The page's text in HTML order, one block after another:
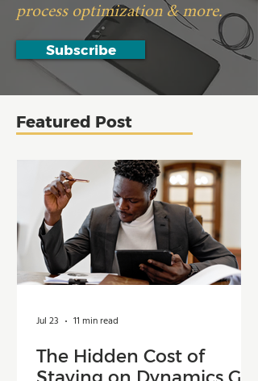
process optimization & more.
Subscribe
Featured Post
The Hidden Cost of
Staying on Dynamics GP:
Jul 23 11 min read